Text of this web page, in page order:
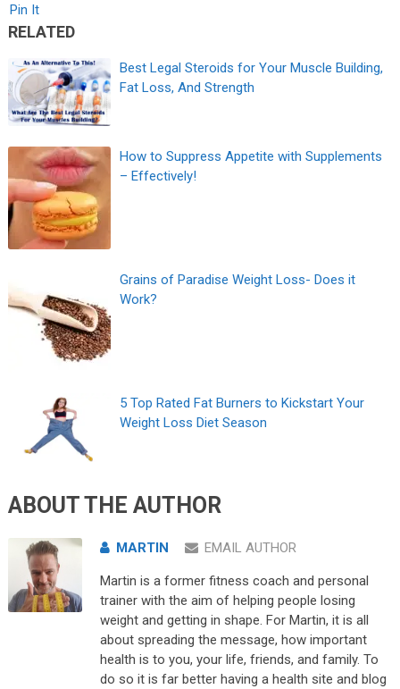
Pin It
RELATED
Best Legal Steroids for Your Muscle Building,
Fat Loss, And Strength
How to Suppress Appetite with Supplements
– Effectively!
Grains of Paradise Weight Loss- Does it
Work?
5 Top Rated Fat Burners to Kickstart Your
Weight Loss Diet Season
ABOUT THE AUTHOR
MARTIN EMAIL AUTHOR
Martin is a former fitness coach and personal
trainer with the aim of helping people losing
weight and getting in shape. For Martin, it is all
about spreading the message, how important
health is to you, your life, friends, and family. To
do so it is far better having a health site and blog